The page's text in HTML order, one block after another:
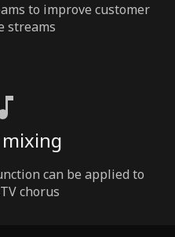
to improve customer
streams
can be applied to
chorus